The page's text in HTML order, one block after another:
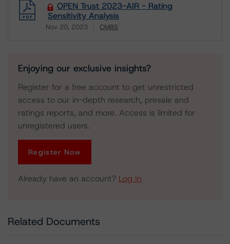
OPEN Trust 2023-AIR - Rating
Sensitivity Analysis
Nov 20, 2023 CMBS
Enjoying our exclusive insights?
Register for a free account to get unrestricted
access to our in-depth research, presale and
ratings reports, and more. Access is limited for
unregistered users.
Register Now
Already have an account? Log In
Related Documents